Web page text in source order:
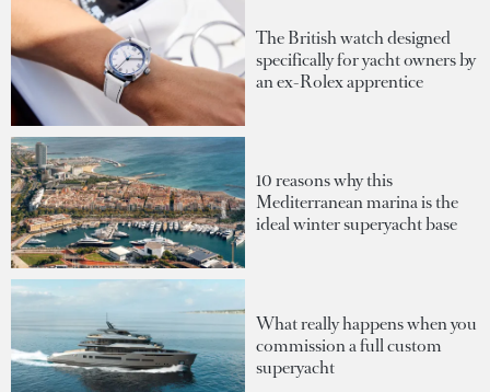
The British watch designed
specifically for yacht owners by
an ex-Rolex apprentice
10 reasons why this
Mediterranean marina is the
ideal winter superyacht base
What really happens when you
commission a full custom
superyacht